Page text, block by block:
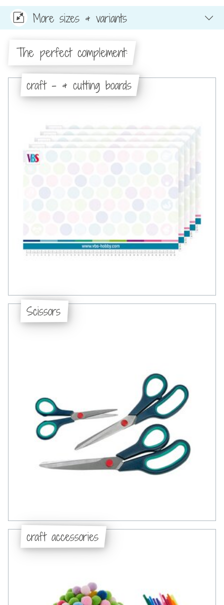
More sizes & variants
The perfect complement:
craft - & cutting boards
Scissors
craft accessories